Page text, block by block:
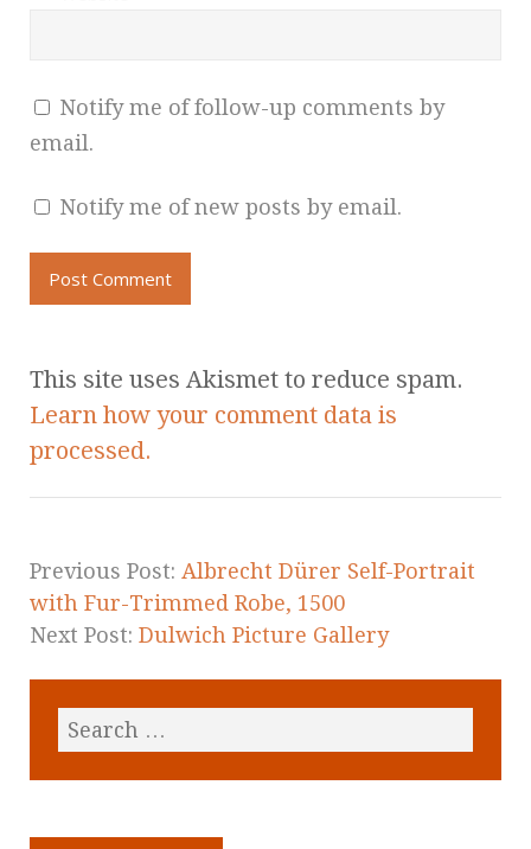
Notify me of follow-up comments by
email.
Notify me of new posts by email.
This site uses Akismet to reduce spam.
Learn how your comment data is
processed.
Previous Post: Albrecht Dürer Self-Portrait
with Fur-Trimmed Robe, 1500
Next Post: Dulwich Picture Gallery